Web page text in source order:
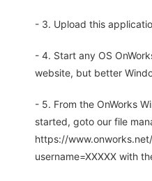
- 3. Upload this
- 4. Start any OS
website, but better
- 5. From the OnWorks
started, goto our file
https://
username=XXXXX with